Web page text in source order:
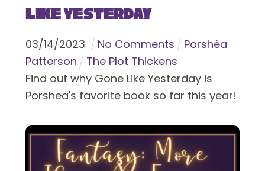
Like Yesterday
03/14/2023 No Comments
Porshèa
Patterson
The Plot Thickens
Find out why Gone Like Yesterday is
Porshea's favorite book so far this year!